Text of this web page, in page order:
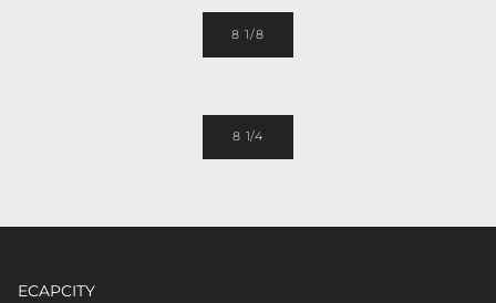
8 1/8
8 1/4
ECAPCITY